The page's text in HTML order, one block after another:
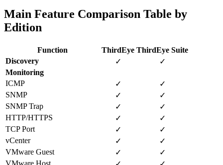
Main Feature Comparison Table by
Edition
Function ThirdEye ThirdEye Suite
Discovery
✓
✓
Monitoring
ICMP
✓
✓
SNMP
✓
✓
SNMP Trap
✓
✓
HTTP/HTTPS
✓
✓
TCP Port
✓
✓
vCenter
✓
✓
VMware Guest
✓
✓
VMware Host